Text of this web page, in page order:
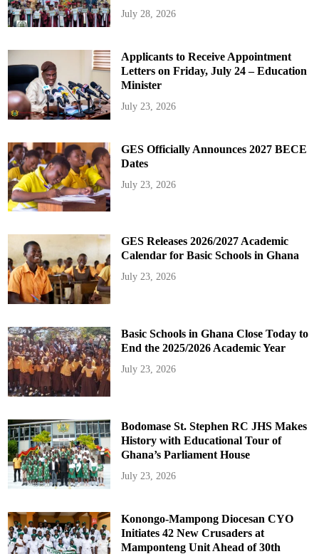
July 28, 2026
Applicants to Receive Appointment
Letters on Friday, July 24 – Education
Minister
July 23, 2026
GES Officially Announces 2027 BECE
Dates
July 23, 2026
GES Releases 2026/2027 Academic
Calendar for Basic Schools in Ghana
July 23, 2026
Basic Schools in Ghana Close Today to
End the 2025/2026 Academic Year
July 23, 2026
Bodomase St. Stephen RC JHS Makes
History with Educational Tour of
Ghana’s Parliament House
July 23, 2026
Konongo-Mampong Diocesan CYO
Initiates 42 New Crusaders at
Mamponteng Unit Ahead of 30th